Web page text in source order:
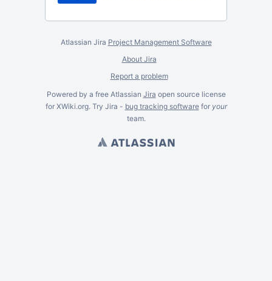
Atlassian Jira Project Management Software
About Jira
Report a problem
Powered by a free Atlassian Jira open source license
for XWiki.org. Try Jira - bug tracking softwarefor your
team.